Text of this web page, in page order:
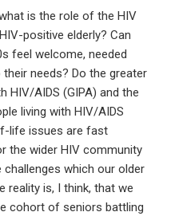
is the role of the HIV
positive elderly? Can
feel welcome, needed
needs? Do the greater
HIV/AIDS (GIPA) and the
living with HIV/AIDS
life issues are fast
the wider HIV community
which our older
reality is, I think, that we
cohort of seniors battling